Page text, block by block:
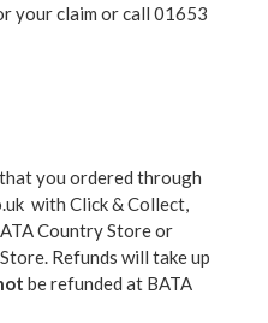
your claim or call 01653
you ordered through
with Click & Collect,
Country Store or
e. Refunds will take up
be refunded at BATA